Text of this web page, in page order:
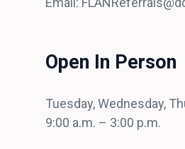
Open In Person
Tuesday, Wednesday,
9:00 a.m. – 3:00 p.m.